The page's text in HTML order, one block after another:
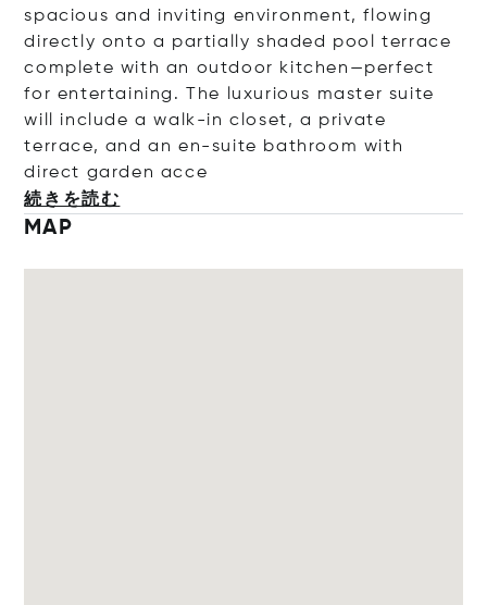
spacious and inviting environment, flowing
directly onto a partially shaded pool terrace
complete with an outdoor kitchen—perfect
for entertaining. The luxurious master suite
will include a walk-in closet, a private
terrace, and an en-suite bathroom with
direct garden acce
続きを読む
MAP